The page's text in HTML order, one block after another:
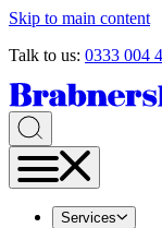
Skip to main content
Talk to us: 0333 004
Services